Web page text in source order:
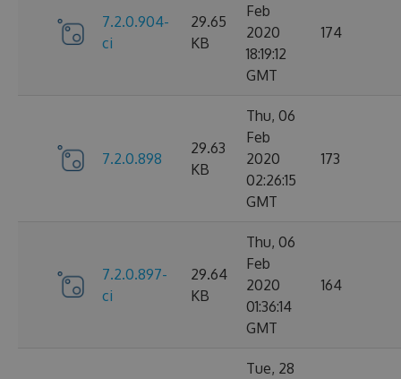
7.2.0.904-
ci
29.65
KB
Feb
2020
18:19:12
GMT
174
7.2.0.898
29.63
KB
Thu, 06
Feb
2020
02:26:15
GMT
173
7.2.0.897-
ci
29.64
KB
Thu, 06
Feb
2020
01:36:14
GMT
164
Tue, 28